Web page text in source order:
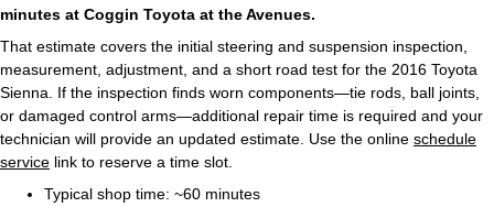
minutes at Coggin Toyota at the Avenues.
That estimate covers the initial steering and suspension inspection,
measurement, adjustment, and a short road test for the 2016 Toyota
Sienna. If the inspection finds worn components—tie rods, ball joints,
or damaged control arms—additional repair time is required and your
technician will provide an updated estimate. Use the online schedule
service link to reserve a time slot.
Typical shop time: ~60 minutes